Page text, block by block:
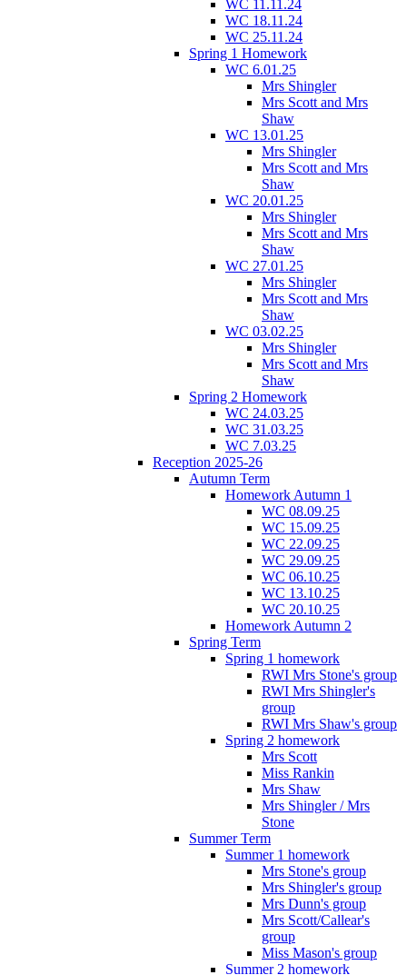
WC 11.11.24
WC 18.11.24
WC 25.11.24
Spring 1 Homework
WC 6.01.25
Mrs Shingler
Mrs Scott and Mrs
Shaw
WC 13.01.25
Mrs Shingler
Mrs Scott and Mrs
Shaw
WC 20.01.25
Mrs Shingler
Mrs Scott and Mrs
Shaw
WC 27.01.25
Mrs Shingler
Mrs Scott and Mrs
Shaw
WC 03.02.25
Mrs Shingler
Mrs Scott and Mrs
Shaw
Spring 2 Homework
WC 24.03.25
WC 31.03.25
WC 7.03.25
Reception 2025-26
Autumn Term
Homework Autumn 1
WC 08.09.25
WC 15.09.25
WC 22.09.25
WC 29.09.25
WC 06.10.25
WC 13.10.25
WC 20.10.25
Homework Autumn 2
Spring Term
Spring 1 homework
RWI Mrs Stone's group
RWI Mrs Shingler's
group
RWI Mrs Shaw's group
Spring 2 homework
Mrs Scott
Miss Rankin
Mrs Shaw
Mrs Shingler / Mrs
Stone
Summer Term
Summer 1 homework
Mrs Stone's group
Mrs Shingler's group
Mrs Dunn's group
Mrs Scott/Callear's
group
Miss Mason's group
Summer 2 homework